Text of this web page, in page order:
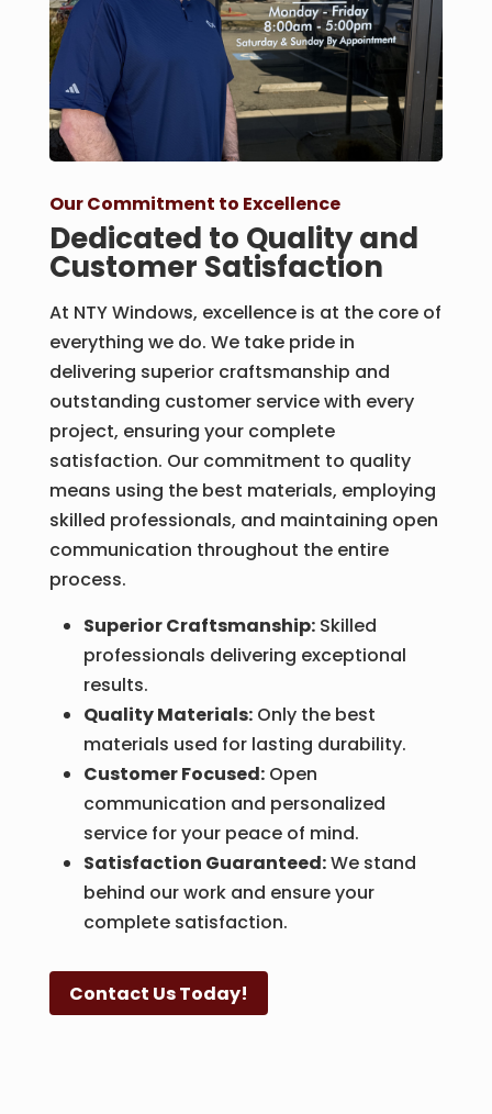
Our Commitment to Excellence
Dedicated to Quality and
Customer Satisfaction
At NTY Windows, excellence is at the core of
everything we do. We take pride in
delivering superior craftsmanship and
outstanding customer service with every
project, ensuring your complete
satisfaction. Our commitment to quality
means using the best materials, employing
skilled professionals, and maintaining open
communication throughout the entire
process.
Superior Craftsmanship:Skilled
professionals delivering exceptional
results.
Quality Materials:Only the best
materials used for lasting durability.
Customer Focused:Open
communication and personalized
service for your peace of mind.
Satisfaction Guaranteed:We stand
behind our work and ensure your
complete satisfaction.
Contact Us Today!